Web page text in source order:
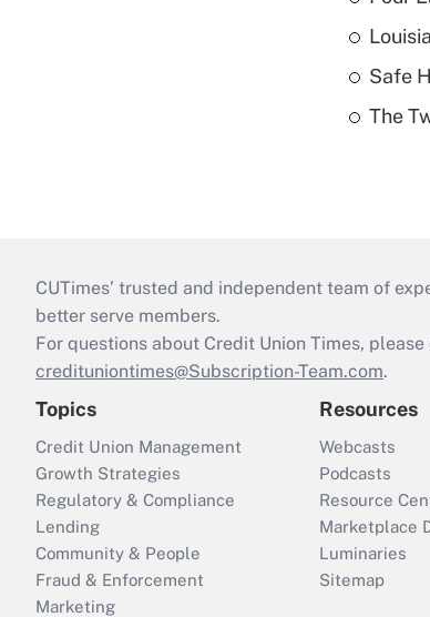
Safe
The
CUTimes’ trusted and independent team of
better serve members.
For questions about Credit Union Times,
credituniontimes@Subscription-Team.com.
Topics
Credit Union Management
Growth Strategies
Regulatory & Compliance
Lending
Community & People
Fraud & Enforcement
Marketing
Resources
Webcasts
Podcasts
Resource
Marketplace
Luminaries
Sitemap